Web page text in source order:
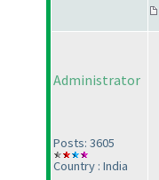
Administrator
Posts: 3605
Country : India